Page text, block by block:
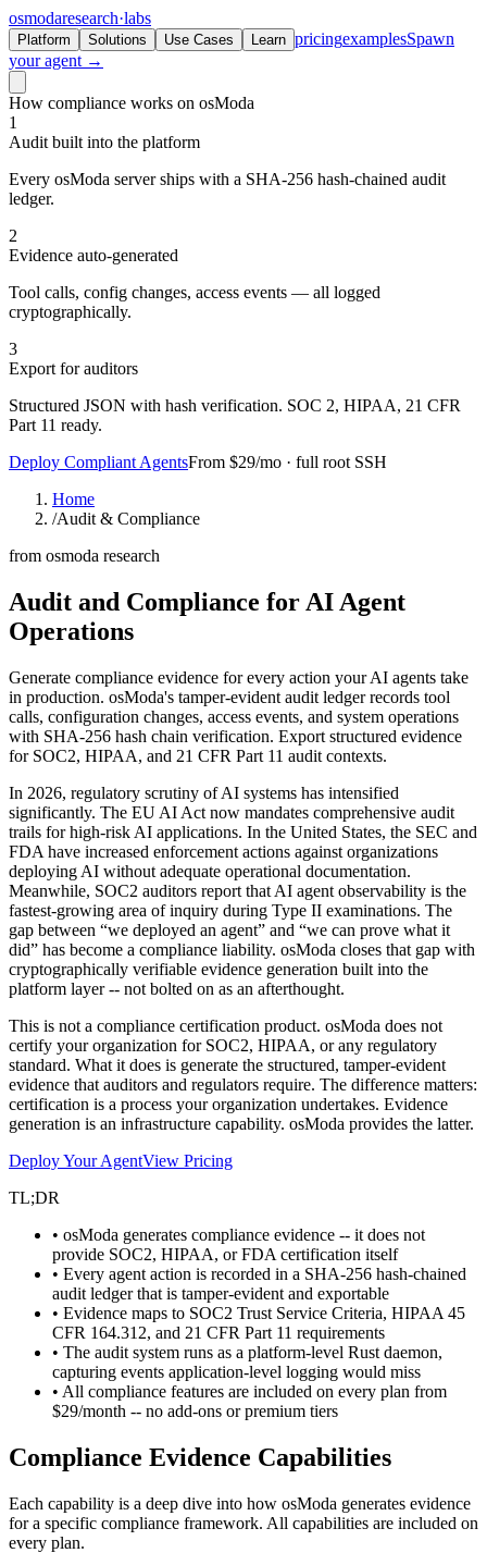
osmodaresearch·labs
Platform Solutions Use Cases Learn pricingexamplesSpawn
your agent →
How compliance works on osModa
1
Audit built into the platform
Every osModa server ships with a SHA-256 hash-chained audit
ledger.
2
Evidence auto-generated
Tool calls, config changes, access events — all logged
cryptographically.
3
Export for auditors
Structured JSON with hash verification. SOC 2, HIPAA, 21 CFR
Part 11 ready.
Deploy Compliant AgentsFrom $29/mo · full root SSH
Home
/Audit & Compliance
from osmoda research
Audit and Compliance for AI Agent
Operations
Generate compliance evidence for every action your AI agents take
in production. osModa's tamper-evident audit ledger records tool
calls, configuration changes, access events, and system operations
with SHA-256 hash chain verification. Export structured evidence
for SOC2, HIPAA, and 21 CFR Part 11 audit contexts.
In 2026, regulatory scrutiny of AI systems has intensified
significantly. The EU AI Act now mandates comprehensive audit
trails for high-risk AI applications. In the United States, the SEC and
FDA have increased enforcement actions against organizations
deploying AI without adequate operational documentation.
Meanwhile, SOC2 auditors report that AI agent observability is the
fastest-growing area of inquiry during Type II examinations. The
gap between “we deployed an agent” and “we can prove what it
did” has become a compliance liability. osModa closes that gap with
cryptographically verifiable evidence generation built into the
platform layer -- not bolted on as an afterthought.
This is not a compliance certification product. osModa does not
certify your organization for SOC2, HIPAA, or any regulatory
standard. What it does is generate the structured, tamper-evident
evidence that auditors and regulators require. The difference matters:
certification is a process your organization undertakes. Evidence
generation is an infrastructure capability. osModa provides the latter.
Deploy Your AgentView Pricing
TL;DR
• osModa generates compliance evidence -- it does not
provide SOC2, HIPAA, or FDA certification itself
• Every agent action is recorded in a SHA-256 hash-chained
audit ledger that is tamper-evident and exportable
• Evidence maps to SOC2 Trust Service Criteria, HIPAA 45
CFR 164.312, and 21 CFR Part 11 requirements
• The audit system runs as a platform-level Rust daemon,
capturing events application-level logging would miss
• All compliance features are included on every plan from
$29/month -- no add-ons or premium tiers
Compliance Evidence Capabilities
Each capability is a deep dive into how osModa generates evidence
for a specific compliance framework. All capabilities are included on
every plan.